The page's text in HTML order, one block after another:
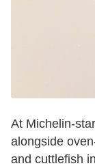
At Michelin-
alongside
and cuttlefish